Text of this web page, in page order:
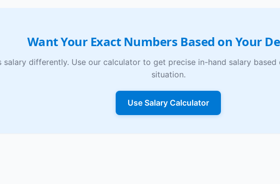
Want Your Exact Numbers Based on Your
salary differently. Use our calculator to get precise in-hand salary
situation.
Use Salary Calculator